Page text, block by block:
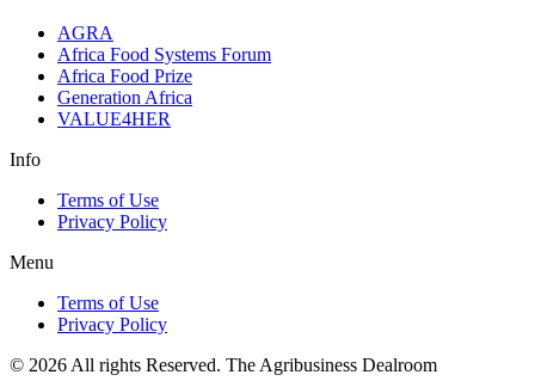
AGRA
Africa Food Systems Forum
Africa Food Prize
Generation Africa
VALUE4HER
Info
Terms of Use
Privacy Policy
Menu
Terms of Use
Privacy Policy
© 2026 All rights Reserved. The Agribusiness Dealroom